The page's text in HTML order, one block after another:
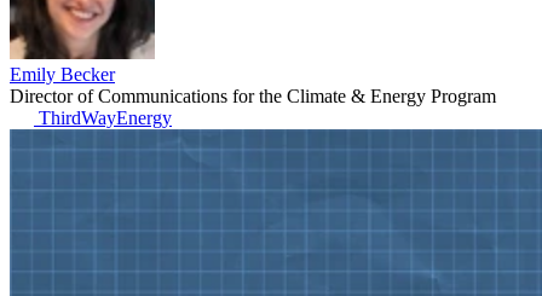
Emily Becker
Director of Communications for the Climate & Energy Program
ThirdWayEnergy